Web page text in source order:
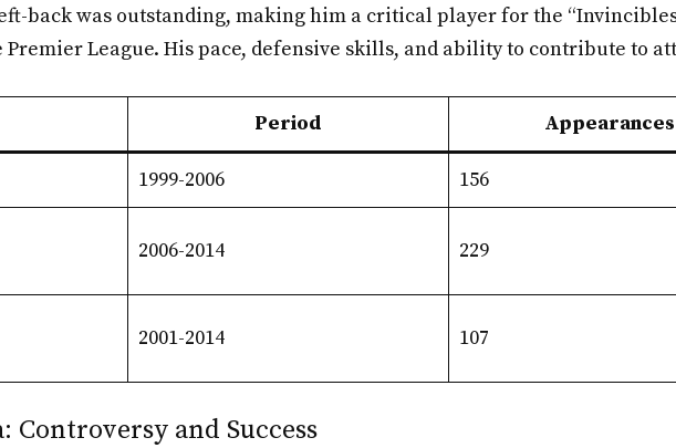
back was outstanding, making him a critical player for the
League. His pace, defensive skills, and ability to contribute to
Period Appearances
1999-2006 156
2006-2014 229
2001-2014 107
Controversy and Success